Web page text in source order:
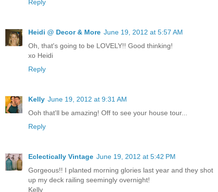
Reply
Heidi @ Decor & More June 19, 2012 at 5:57 AM
Oh, that's going to be LOVELY!! Good thinking!
xo Heidi
Reply
Kelly June 19, 2012 at 9:31 AM
Ooh that'll be amazing! Off to see your house tour...
Reply
Eclectically Vintage June 19, 2012 at 5:42 PM
Gorgeous!! I planted morning glories last year and they shot
up my deck railing seemingly overnight!
Kelly